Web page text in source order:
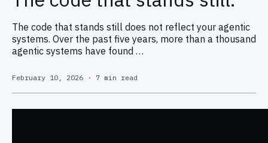
The code that stands still does not reflect your agentic
systems. Over the past five years, more than a thousand
agentic systems have found …
February 10, 2026· 7 min read